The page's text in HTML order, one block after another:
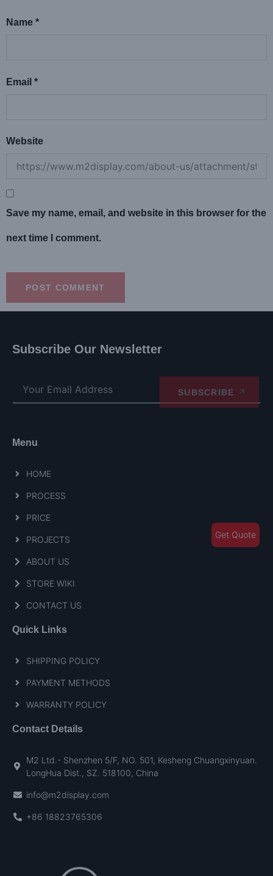
Name *
Email *
Website
Save my name, email, and website in this browser for the
next time I comment.
Subscribe Our Newsletter
SUBSCRIBE
Menu
HOME
PROCESS
PRICE
PROJECTS
ABOUT US
STORE WIKI
CONTACT US
Quick Links
SHIPPING POLICY
PAYMENT METHODS
WARRANTY POLICY
Contact Details
M2 Ltd.- Shenzhen 5/F, NO. 501, Kesheng Chuangxinyuan.
LongHua Dist., SZ. 518100, China
info@m2display.com
+86 18823765306
Get Quote